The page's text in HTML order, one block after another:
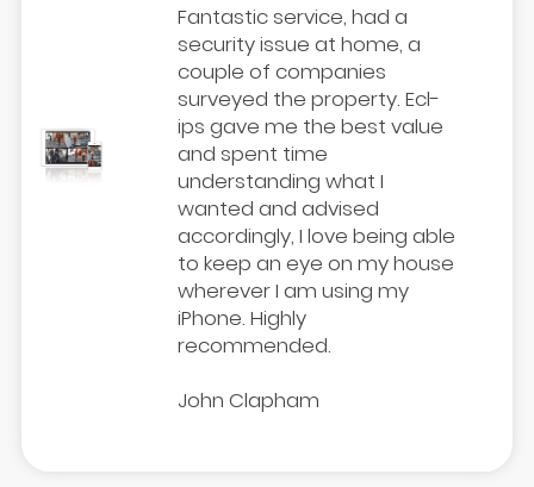
Fantastic service, had a
security issue at home, a
couple of companies
surveyed the property. Ecl-
ips gave me the best value
and spent time
understanding what I
wanted and advised
accordingly, I love being able
to keep an eye on my house
wherever I am using my
iPhone. Highly
recommended.
John Clapham